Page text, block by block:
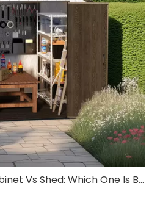
Outdoor Storage Cabinet Vs Shed: Which One Is Better for Small Spaces?